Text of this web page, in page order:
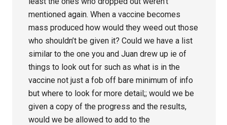
mentioned again. When a vaccine becomes
mass produced how would they weed out those
who shouldn’t be given it? Could we have a list
similar to the one you and Juan drew up ie of
things to look out for such as what is in the
vaccine not just a fob off bare minimum of info
but where to look for more detail;; would we be
given a copy of the progress and the results,
would we be allowed to add to the